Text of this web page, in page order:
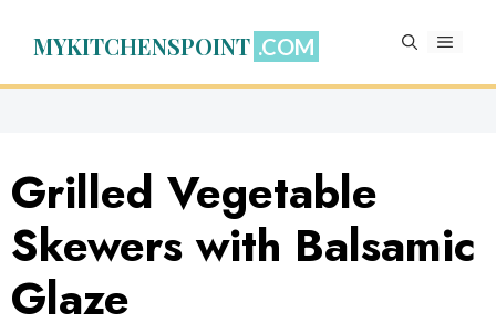
MYKITCHENSPOINT MENU
Grilled Vegetable
Skewers with Balsamic
Glaze